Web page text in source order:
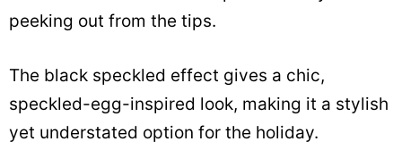
peeking out from the tips.
The black speckled effect gives a chic,
speckled-egg-inspired look, making it a stylish
yet understated option for the holiday.